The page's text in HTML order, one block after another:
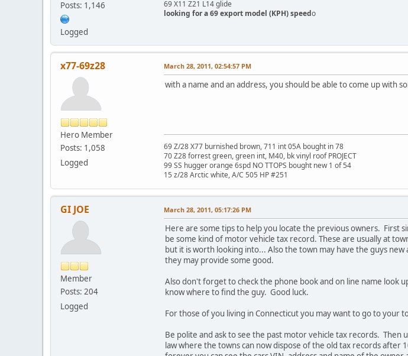
Posts: 1,146
Logged
69 X11 Z21 L14 glide
looking for a 69 export model (KPH) speedo
x77-69z28
Hero Member
Posts: 1,058
Logged
March 28, 2011, 02:54:57 PM
with a name and an address, you should be able to come up with
69 Z/28 X77 burnished brown, 711 int 05A bought in 78
70 Z28 forrest green, green int, M40, bk vinyl roof PROJECT
99 SS hugger orange 6spd NO TTOPS bought new 1 of 54
15 z/28 Arctic white, A/C 505 HP #251
GI JOE
Member
Posts: 204
Logged
March 28, 2011, 05:17:26 PM
Here are some tips to help you locate the previous owners. First
be some kind of motor vehicle tax record. These are usually at
but it is worth looking into... Also the town may have the guys
they may provide some good.
Also don't forget to check the phone book and on line name look
know where to find the guy. Good luck.
For those of you living in Connecticut you may want to go to your
Be polite and ask to see the past motor vehicle tax records. Then
law where the towns can now dispose of the old tax records